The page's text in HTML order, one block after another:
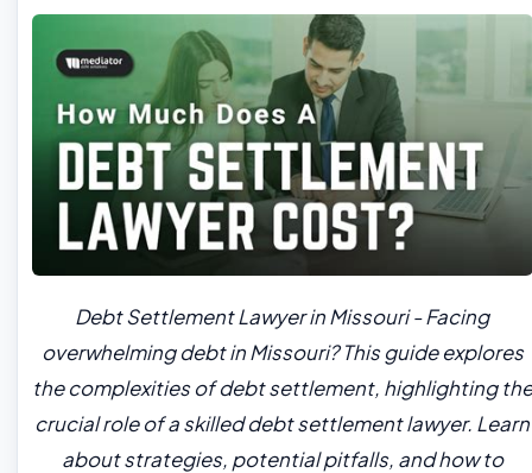
Debt Settlement Lawyer in Missouri - Facing
overwhelming debt in Missouri? This guide explores
the complexities of debt settlement, highlighting the
crucial role of a skilled debt settlement lawyer. Learn
about strategies, potential pitfalls, and how to